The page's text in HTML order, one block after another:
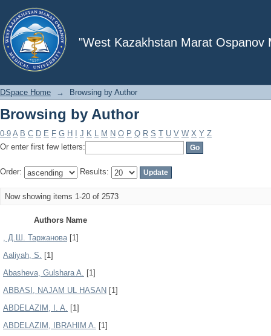
"West Kazakhstan Marat Ospanov
Browsing by Author
DSpace Home → Browsing by Author
Browsing by Author
0-9 A B C D E F G H J K L M N O P Q R S T U V W X Y Z
Or enter first few letters:
Order: Results:
Now showing items 1-20 of 2573
Authors Name
, Д.Ш. Таржанова[1]
Aaliyah, S. [1]
Abasheva, Gulshara A. [1]
ABBASI, NAJAM UL HASAN [1]
ABDELAZIM, I. A. [1]
ABDELAZIM, IBRAHIM A. [1]